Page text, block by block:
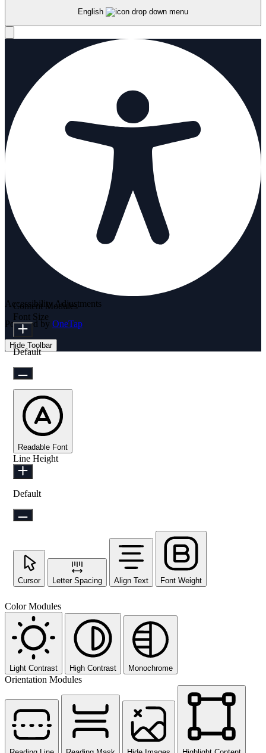
English
Accessibility Adjustments
Powered by OneTap
Hide Toolbar
Content Modules
Font Size
Default
Readable Font
Line Height
Default
Cursor Letter Spacing Align Text Font Weight
Color Modules
Light Contrast High Contrast Monochrome
Orientation Modules